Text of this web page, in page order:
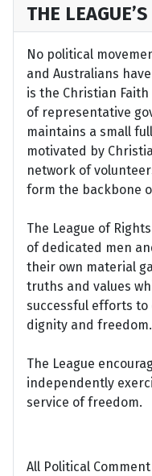
THE
No political
and Australians
is the Christian
of representative
maintains a small
motivated by
network of
form the backbone
The League of
of dedicated men
their own material
truths and values
successful efforts
dignity and freedom.
The League
independently
service of freedom.
All Political